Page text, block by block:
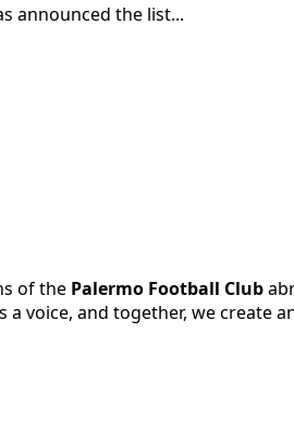
announced the list...
of the Palermo Football Club
a voice, and together, we create